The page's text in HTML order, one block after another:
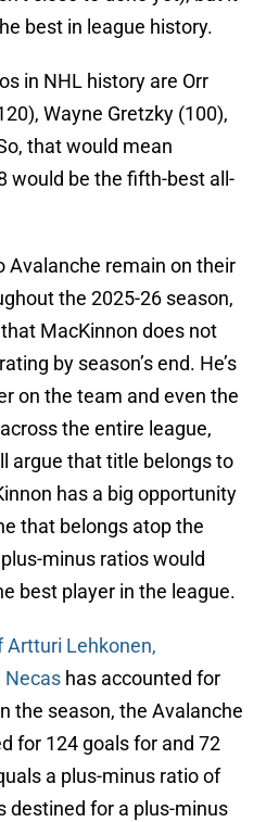
best in league history.
in NHL history are Orr
Wayne Gretzky (100),
that would mean
would be the fifth-best all-
Avalanche remain on their
the 2025-26 season,
MacKinnon does not
by season’s end. He’s
on the team and even the
the entire league,
argue that title belongs to
has a big opportunity
that belongs atop the
minus ratios would
best player in the league.
Artturi Lehkonen,
Necas has accounted for
the season, the Avalanche
for 124 goals for and 72
a plus-minus ratio of
destined for a plus-minus